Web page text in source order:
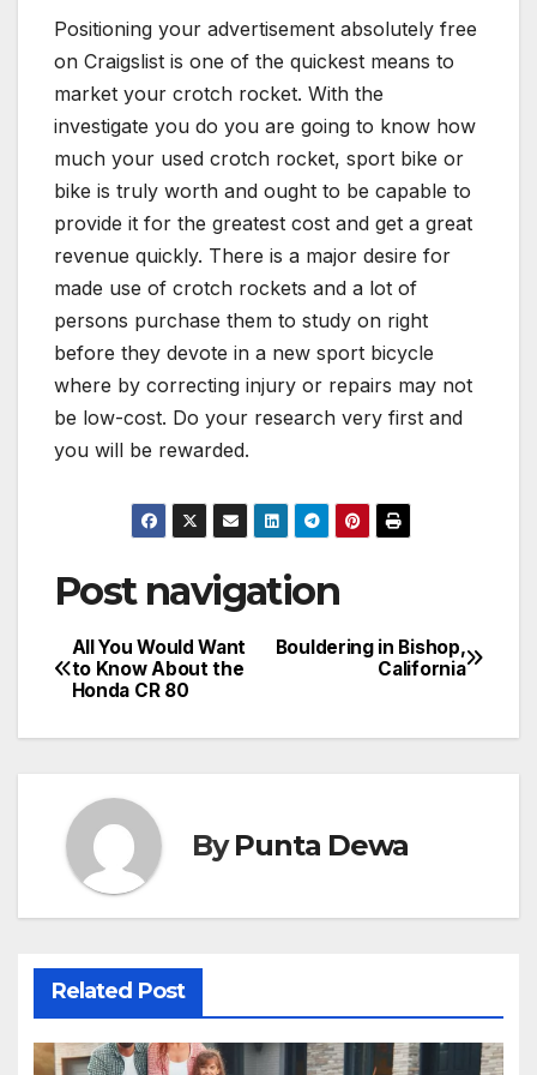
Positioning your advertisement absolutely free
on Craigslist is one of the quickest means to
market your crotch rocket. With the
investigate you do you are going to know how
much your used crotch rocket, sport bike or
bike is truly worth and ought to be capable to
provide it for the greatest cost and get a great
revenue quickly. There is a major desire for
made use of crotch rockets and a lot of
persons purchase them to study on right
before they devote in a new sport bicycle
where by correcting injury or repairs may not
be low-cost. Do your research very first and
you will be rewarded.
Post navigation
Bouldering in Bishop,
California
All You Would Want
to Know About the
Honda CR 80
ByPunta Dewa
Related Post